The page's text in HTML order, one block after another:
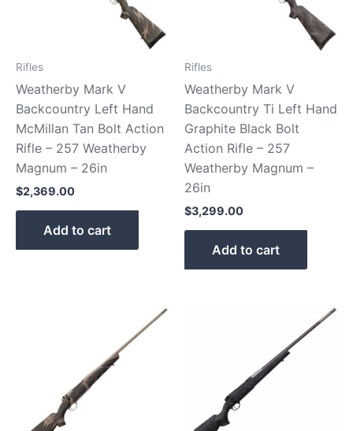
Rifles
Weatherby Mark V
Backcountry Left Hand
McMillan Tan Bolt Action
Rifle – 257 Weatherby
Magnum – 26in
$2,369.00
Add to cart
Rifles
Weatherby Mark V
Backcountry Ti Left Hand
Graphite Black Bolt
Action Rifle – 257
Weatherby Magnum –
26in
$3,299.00
Add to cart